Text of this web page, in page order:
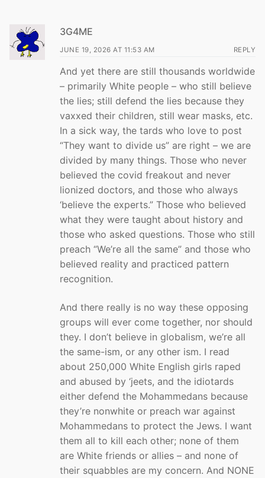
3G4ME
JUNE 19, 2026 AT 11:53 AM REPLY
And yet there are still thousands worldwide
– primarily White people – who still believe
the lies; still defend the lies because they
vaxxed their children, still wear masks, etc.
In a sick way, the tards who love to post
“They want to divide us” are right – we are
divided by many things. Those who never
believed the covid freakout and never
lionized doctors, and those who always
‘believe the experts.” Those who believed
what they were taught about history and
those who asked questions. Those who still
preach “We’re all the same” and those who
believed reality and practiced pattern
recognition.
And there really is no way these opposing
groups will ever come together, nor should
they. I don’t believe in globalism, we’re all
the same-ism, or any other ism. I read
about 250,000 White English girls raped
and abused by ‘jeets, and the idiotards
either defend the Mohammedans because
they’re nonwhite or preach war against
Mohammedans to protect the Jews. I want
them all to kill each other; none of them
are White friends or allies – and none of
their squabbles are my concern. And NONE